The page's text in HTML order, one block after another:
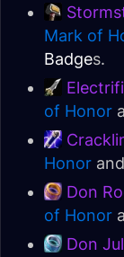
Mark of
Badges.
of Honor
Honor
Don
of Honor
Don